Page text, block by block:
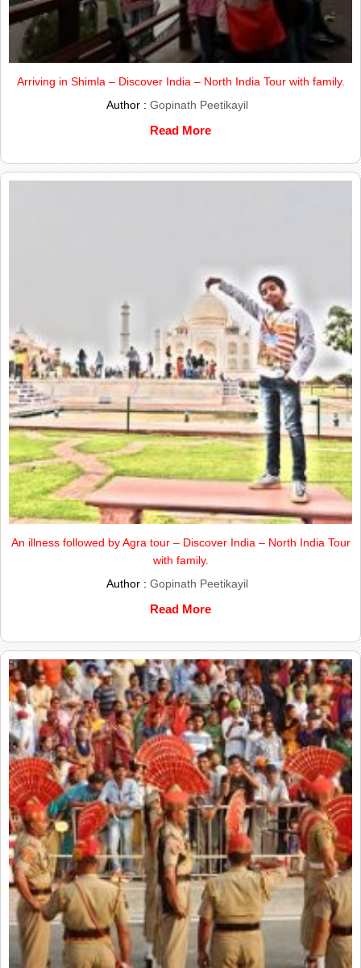
Arriving in Shimla – Discover India – North India Tour with family.
Author : Gopinath Peetikayil
Read More
An illness followed by Agra tour – Discover India – North India Tour
with family.
Author : Gopinath Peetikayil
Read More